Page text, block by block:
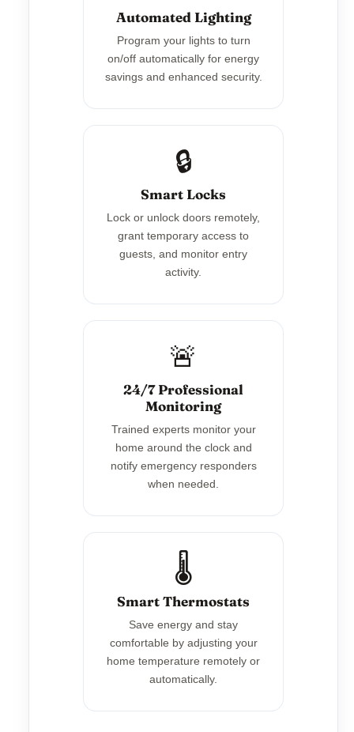
Automated Lighting
Program your lights to turn
on/off automatically for energy
savings and enhanced security.
🔒
Smart Locks
Lock or unlock doors remotely,
grant temporary access to
guests, and monitor entry
activity.
🚨
24/7 Professional
Monitoring
Trained experts monitor your
home around the clock and
notify emergency responders
when needed.
🌡️
Smart Thermostats
Save energy and stay
comfortable by adjusting your
home temperature remotely or
automatically.